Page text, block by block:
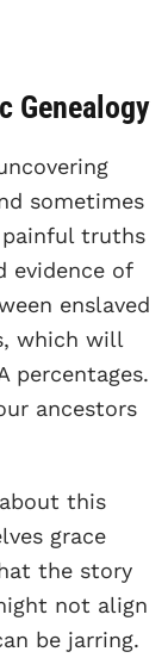
Genealogy
sometimes
truths
evidence of
enslaved
which will
percentages.
ancestors
this
grace
the story
not align
be jarring.